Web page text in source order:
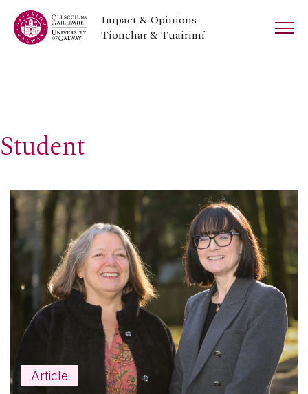
Impact & Opinions
Tionchar & Tuairimí
Student
Article